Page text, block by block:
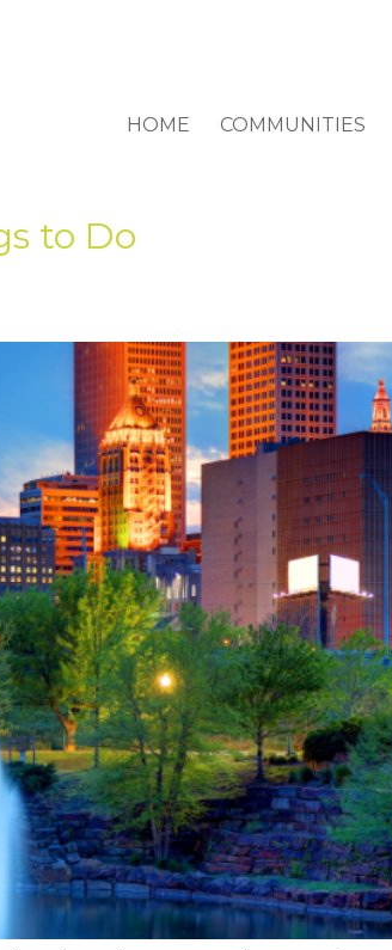
HOME COMMUNITIES
to Do